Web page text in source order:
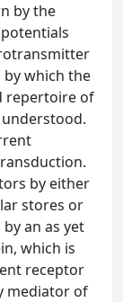
by the
by which the
repertoire of
by either
stores or
an as yet
which is
receptor
mediator of